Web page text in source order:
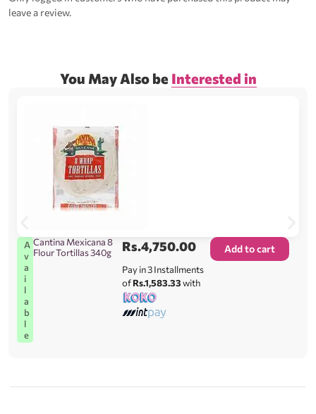
leave a review.
You May Also be Interested in
A
v
a
i
l
a
b
l
e
Cantina Mexicana 8
Flour Tortillas 340g
Rs.4,750.00
Pay in 3 Installments
ofRs.1,583.33with
Add to cart